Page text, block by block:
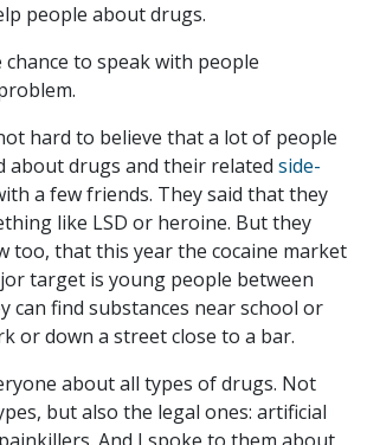
people about drugs.
chance to speak with people
hard to believe that a lot of people
about drugs and their related side-
a few friends. They said that they
like LSD or heroine. But they
too, that this year the cocaine market
target is young people between
can find substances near school or
or down a street close to a bar.
about all types of drugs. Not
but also the legal ones: artificial